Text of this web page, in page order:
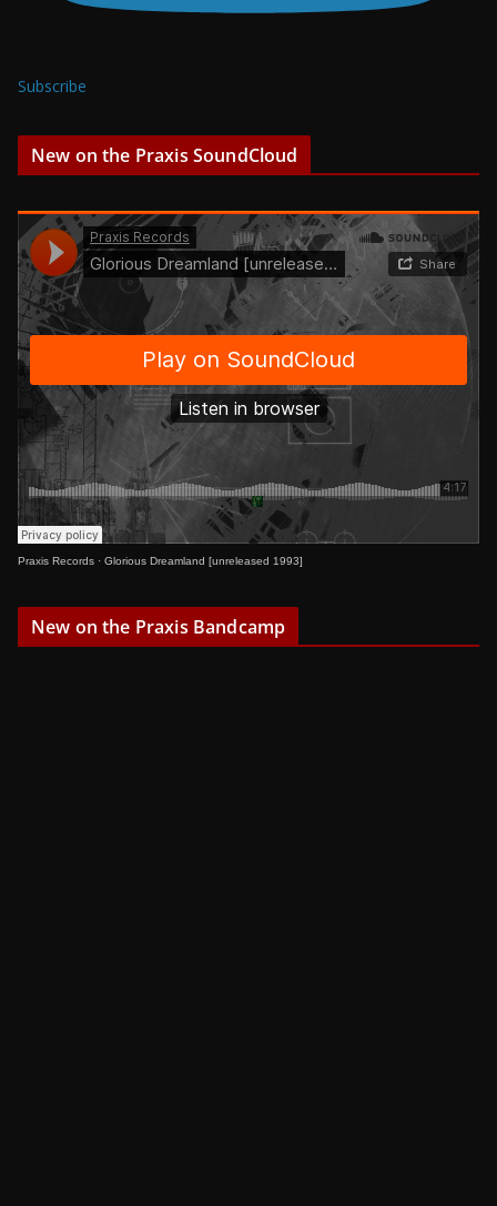
Subscribe
New on the Praxis SoundCloud
Praxis Records · Glorious Dreamland [unreleased 1993]
New on the Praxis Bandcamp